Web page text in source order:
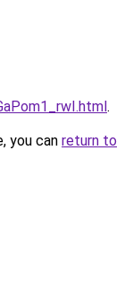
.
you can return to